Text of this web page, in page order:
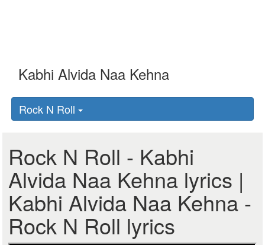
Rock N Roll
Rock N Roll - Kabhi
Alvida Naa Kehna lyrics |
Kabhi Alvida Naa Kehna -
Rock N Roll lyrics